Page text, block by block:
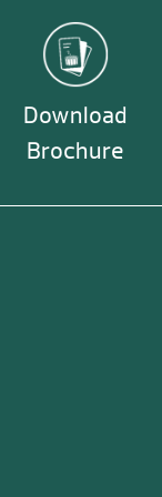
Download
Brochure